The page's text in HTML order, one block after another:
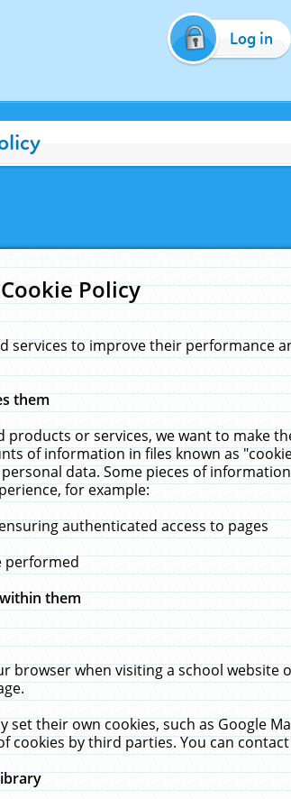
Log in
Policy
services to improve their performance
them
products or services, we want to make
of information in files known as
data. Some pieces of
for example:
authenticated access to pages
performed
them
browser when visiting a school
their own cookies, such as Google
cookies by third parties. You can